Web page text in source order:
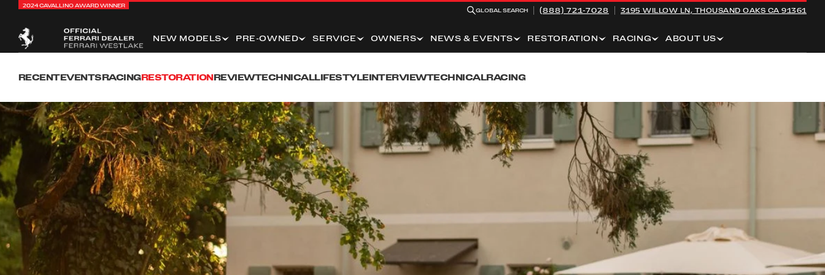
2024 CAVALLINO AWARD WINNER
GLOBAL SEARCH
(888) 721-7028 3195 WILLOW LN, THOUSAND OAKS CA 91361
NEW MODELS PRE-OWNED SERVICE OWNERS NEWS & EVENTS RESTORATION RACING ABOUT US
RECENTEVENTSRACINGRESTORATIONREVIEWTECHNICALLIFESTYLEINTERVIEWTECHNICALRACING